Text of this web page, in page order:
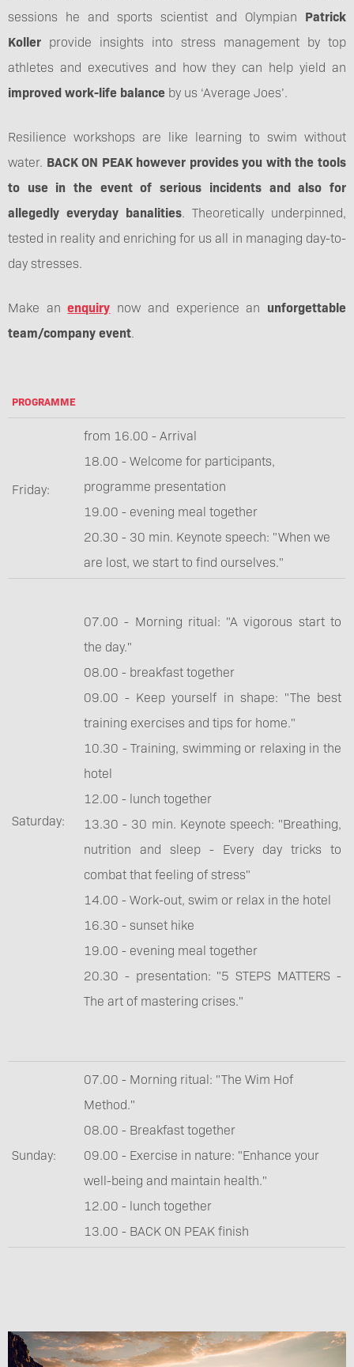
sessions he and sports scientist and Olympian Patrick
Koller provide insights into stress management by top
athletes and executives and how they can help yield an
improved work-life balance by us ‘Average Joes’.
Resilience workshops are like learning to swim without
water. BACK ON PEAK however provides you with the tools
to use in the event of serious incidents and also for
allegedly everyday banalities. Theoretically underpinned,
tested in reality and enriching for us all in managing day-to-
day stresses.
Make anenquiry now and experience an unforgettable
team/company event.
PROGRAMME
Friday:
from 16.00 - Arrival
18.00 - Welcome for participants,
programme presentation
19.00 - evening meal together
20.30 - 30 min. Keynote speech: "When we
are lost, we start to find ourselves."
Saturday:
07.00 - Morning ritual: "A vigorous start to
the day."
08.00 - breakfast together
09.00 - Keep yourself in shape: "The best
training exercises and tips for home."
10.30 - Training, swimming or relaxing in the
hotel
12.00 - lunch together
13.30 - 30 min. Keynote speech: "Breathing,
nutrition and sleep - Every day tricks to
combat that feeling of stress"
14.00 - Work-out, swim or relax in the hotel
16.30 - sunset hike
19.00 - evening meal together
20.30 - presentation: "5 STEPS MATTERS -
The art of mastering crises."
Sunday:
07.00 - Morning ritual: "The Wim Hof
Method."
08.00 - Breakfast together
09.00 - Exercise in nature: "Enhance your
well-being and maintain health."
12.00 - lunch together
13.00 - BACK ON PEAK finish